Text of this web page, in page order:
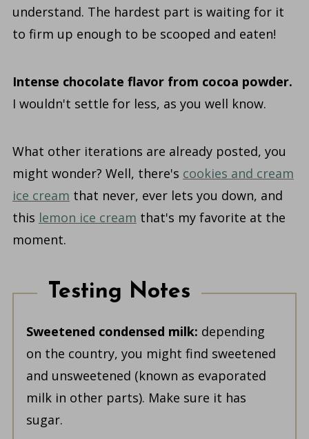
understand. The hardest part is waiting for it
to firm up enough to be scooped and eaten!
Intense chocolate flavor from cocoa powder.
I wouldn't settle for less, as you well know.
What other iterations are already posted, you
might wonder? Well, there's cookies and cream
ice cream that never, ever lets you down, and
this lemon ice cream that's my favorite at the
moment.
Testing Notes
Sweetened condensed milk: depending
on the country, you might find sweetened
and unsweetened (known as evaporated
milk in other parts). Make sure it has
sugar.